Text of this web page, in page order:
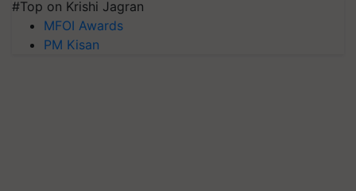
#Top on Krishi Jagran
MFOI Awards
PM Kisan